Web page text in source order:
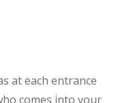
at each entrance
comes into your